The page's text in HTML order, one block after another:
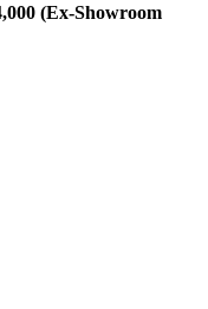
(Ex-Showroom